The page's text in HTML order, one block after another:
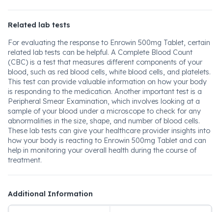
Related lab tests
For evaluating the response to Enrowin 500mg Tablet, certain
related lab tests can be helpful. A Complete Blood Count
(CBC) is a test that measures different components of your
blood, such as red blood cells, white blood cells, and platelets.
This test can provide valuable information on how your body
is responding to the medication. Another important test is a
Peripheral Smear Examination, which involves looking at a
sample of your blood under a microscope to check for any
abnormalities in the size, shape, and number of blood cells.
These lab tests can give your healthcare provider insights into
how your body is reacting to Enrowin 500mg Tablet and can
help in monitoring your overall health during the course of
treatment.
Additional Information